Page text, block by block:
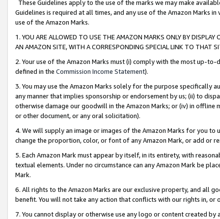
These Guidelines apply to the use of the marks we may make
Guidelines is required at all times, and any use of the Amazon Marks
use of the Amazon Marks.
1. YOU ARE ALLOWED TO USE THE AMAZON MARKS ONLY BY
AN AMAZON SITE, WITH A CORRESPONDING SPECIAL LINK TO THAT
2. Your use of the Amazon Marks must (i) comply with the most up-
defined in the Commission Income Statement).
3. You may use the Amazon Marks solely for the purpose specifically
any manner that implies sponsorship or endorsement by us; (ii) to
otherwise damage our goodwill in the Amazon Marks; or (iv) in offline
or other document, or any oral solicitation).
4. We will supply an image or images of the Amazon Marks for you to
change the proportion, color, or font of any Amazon Mark, or add or
5. Each Amazon Mark must appear by itself, in its entirety, with
textual elements. Under no circumstance can any Amazon Mark be
Mark.
6. All rights to the Amazon Marks are our exclusive property, and all
benefit. You will not take any action that conflicts with our rights in, or
7. You cannot display or otherwise use any logo or content created